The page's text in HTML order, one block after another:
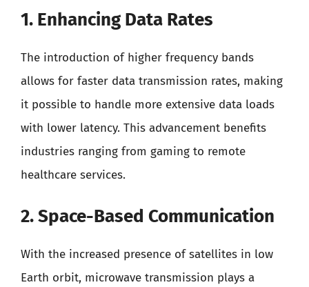
1. Enhancing Data Rates
The introduction of higher frequency bands
allows for faster data transmission rates, making
it possible to handle more extensive data loads
with lower latency. This advancement benefits
industries ranging from gaming to remote
healthcare services.
2. Space-Based Communication
With the increased presence of satellites in low
Earth orbit, microwave transmission plays a